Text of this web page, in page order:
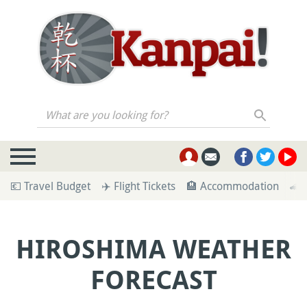
What are you looking for?
💶 Travel Budget ✈️ Flight Tickets 🏨 Accommodation 🚄
HIROSHIMA WEATHER
FORECAST